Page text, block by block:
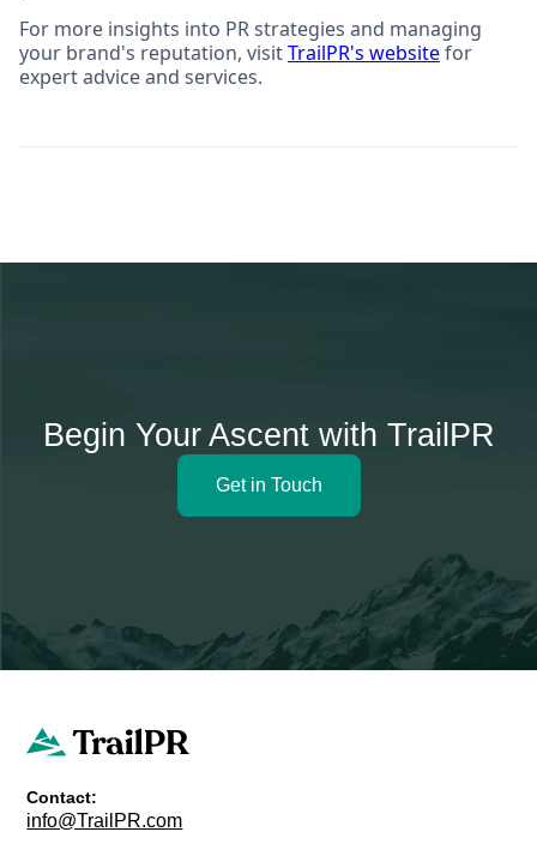
For more insights into PR strategies and managing
your brand's reputation, visitTrailPR's websitefor
expert advice and services.
Begin Your Ascent with TrailPR
Get in Touch
Contact:
info@TrailPR.com